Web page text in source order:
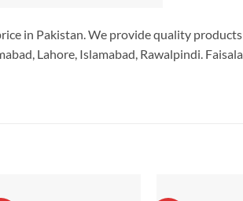
in Pakistan. We provide quality
Lahore, Islamabad, Rawalpindi.